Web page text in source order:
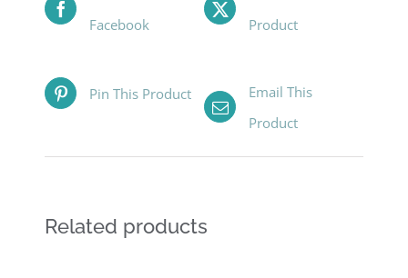
Facebook
Product
Pin This Product
Email This
Product
Related products